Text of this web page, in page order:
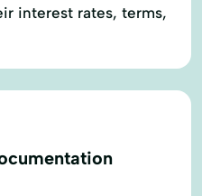
interest rates, terms,